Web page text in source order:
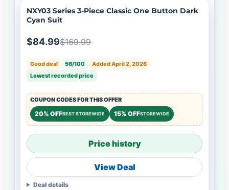
NXY03 Series 3-Piece Classic One Button Dark
Cyan Suit
$84.99$169.99
Good deal 56/100
Added April 2, 2026
Lowest recorded price
COUPON CODES FOR THIS OFFER
20% OFFBEST STOREWIDE 15% OFFSTOREWIDE
Price history
View Deal
Deal details